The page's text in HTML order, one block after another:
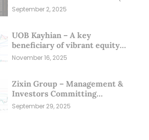
Sep 25)
September 2, 2025
UOB Kayhian – A key
beneficiary of vibrant equity
markets (16 Nov 25)
November 16, 2025
Zixin Group – Management &
Investors Committing
Millions; Is the Market
Overlooking This? (29 Sep 25)
September 29, 2025